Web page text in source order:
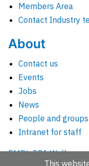
Members Area
Contact Industry
About
Contact us
Events
Jobs
News
People and groups
Intranet for staff
EMBL-EBI, Wellcome
This